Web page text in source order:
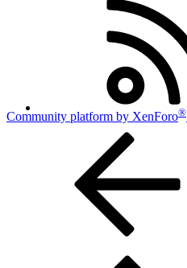
Community platform by XenForo®